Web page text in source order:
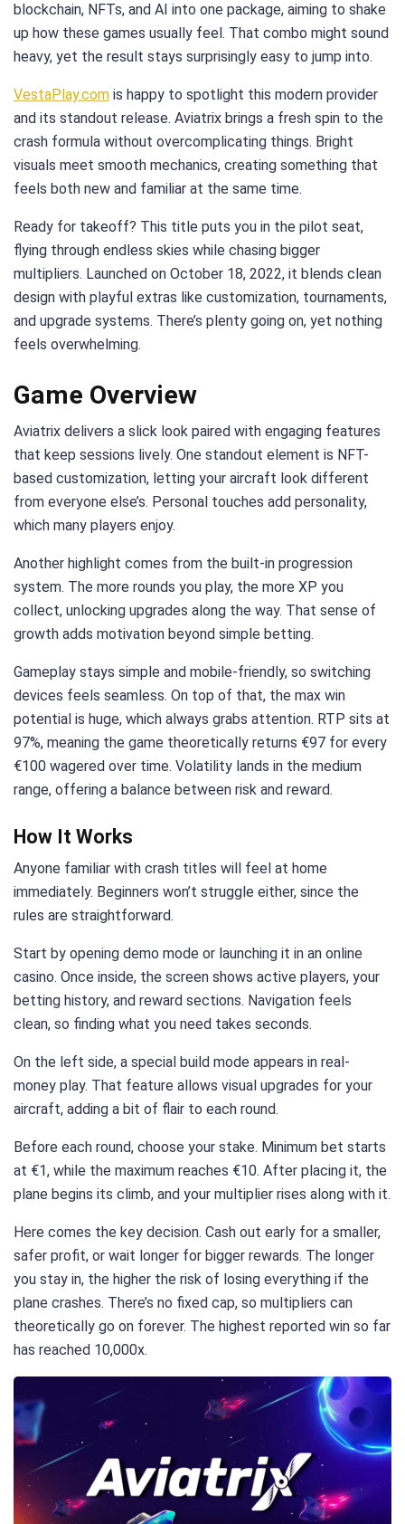
blockchain, NFTs, and AI into one package, aiming to shake
up how these games usually feel. That combo might sound
heavy, yet the result stays surprisingly easy to jump into.
VestaPlay.com is happy to spotlight this modern provider
and its standout release. Aviatrix brings a fresh spin to the
crash formula without overcomplicating things. Bright
visuals meet smooth mechanics, creating something that
feels both new and familiar at the same time.
Ready for takeoff? This title puts you in the pilot seat,
flying through endless skies while chasing bigger
multipliers. Launched on October 18, 2022, it blends clean
design with playful extras like customization, tournaments,
and upgrade systems. There’s plenty going on, yet nothing
feels overwhelming.
Game Overview
Aviatrix delivers a slick look paired with engaging features
that keep sessions lively. One standout element is NFT-
based customization, letting your aircraft look different
from everyone else’s. Personal touches add personality,
which many players enjoy.
Another highlight comes from the built-in progression
system. The more rounds you play, the more XP you
collect, unlocking upgrades along the way. That sense of
growth adds motivation beyond simple betting.
Gameplay stays simple and mobile-friendly, so switching
devices feels seamless. On top of that, the max win
potential is huge, which always grabs attention. RTP sits at
97%, meaning the game theoretically returns €97 for every
€100 wagered over time. Volatility lands in the medium
range, offering a balance between risk and reward.
How It Works
Anyone familiar with crash titles will feel at home
immediately. Beginners won’t struggle either, since the
rules are straightforward.
Start by opening demo mode or launching it in an online
casino. Once inside, the screen shows active players, your
betting history, and reward sections. Navigation feels
clean, so finding what you need takes seconds.
On the left side, a special build mode appears in real-
money play. That feature allows visual upgrades for your
aircraft, adding a bit of flair to each round.
Before each round, choose your stake. Minimum bet starts
at €1, while the maximum reaches €10. After placing it, the
plane begins its climb, and your multiplier rises along with it.
Here comes the key decision. Cash out early for a smaller,
safer profit, or wait longer for bigger rewards. The longer
you stay in, the higher the risk of losing everything if the
plane crashes. There’s no fixed cap, so multipliers can
theoretically go on forever. The highest reported win so far
has reached 10,000x.